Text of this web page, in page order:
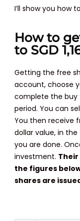
I’ll show you how
How to
to SGD
Getting the free
account, choose
complete the buy
period. You can
You then receive
dollar value, in
you are done.
investment.
the figures
shares are